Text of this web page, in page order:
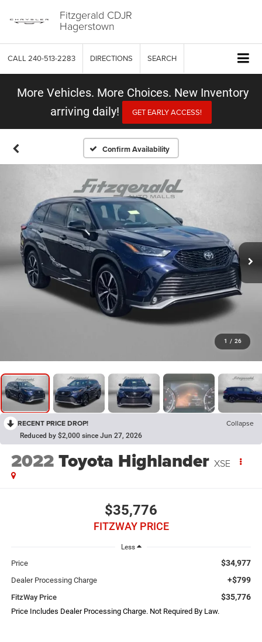
Fitzgerald CDJR
Hagerstown
CALL 240-513-2283 DIRECTIONS SEARCH
More Vehicles. More Choices. New Inventory
arriving daily!
GET EARLY ACCESS!
Confirm Availability
1 / 26
RECENT PRICE DROP! Collapse
Reduced by $2,000 since Jun 27, 2026
2022Toyota Highlander XSE
$35,776
FITZWAY PRICE
Less
Price $34,977
Dealer Processing Charge +$799
FitzWay Price $35,776
Price Includes Dealer Processing Charge. Not Required By Law.